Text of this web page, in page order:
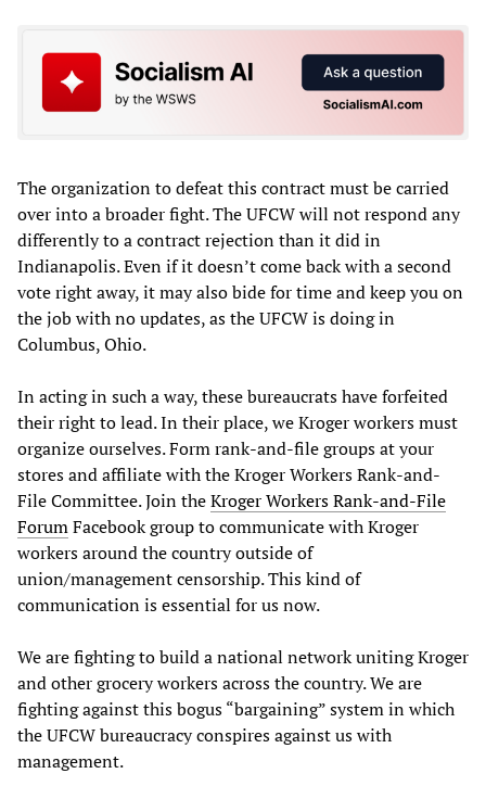
The organization to defeat this contract must be carried
over into a broader fight. The UFCW will not respond any
differently to a contract rejection than it did in
Indianapolis. Even if it doesn’t come back with a second
vote right away, it may also bide for time and keep you on
the job with no updates, as the UFCW is doing in
Columbus, Ohio.
In acting in such a way, these bureaucrats have forfeited
their right to lead. In their place, we Kroger workers must
organize ourselves. Form rank-and-file groups at your
stores and affiliate with the Kroger Workers Rank-and-
File Committee. Join theKroger Workers Rank-and-File
ForumFacebook group to communicate with Kroger
workers around the country outside of
union/management censorship. This kind of
communication is essential for us now.
We are fighting to build a national network uniting Kroger
and other grocery workers across the country. We are
fighting against this bogus “bargaining” system in which
the UFCW bureaucracy conspires against us with
management.